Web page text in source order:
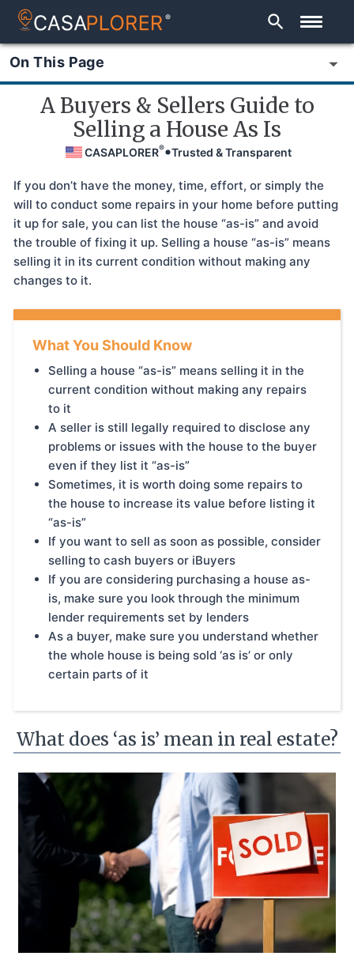
®
On This Page
A Buyers & Sellers Guide to
Selling a House As Is
CASAPLORER® Trusted & Transparent
If you don’t have the money, time, effort, or simply the
will to conduct some repairs in your home before putting
it up for sale, you can list the house “as-is” and avoid
the trouble of fixing it up. Selling a house “as-is” means
selling it in its current condition without making any
changes to it.
What You Should Know
Selling a house “as-is” means selling it in the
current condition without making any repairs
to it
A seller is still legally required to disclose any
problems or issues with the house to the buyer
even if they list it “as-is”
Sometimes, it is worth doing some repairs to
the house to increase its value before listing it
“as-is”
If you want to sell as soon as possible, consider
selling to cash buyers or iBuyers
If you are considering purchasing a house as-
is, make sure you look through the minimum
lender requirements set by lenders
As a buyer, make sure you understand whether
the whole house is being sold ‘as is’ or only
certain parts of it
What does ‘as is’ mean in real estate?